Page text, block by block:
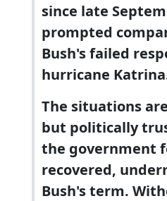
since late
prompted
Bush's failed
hurricane
The situations
but politically
the government
recovered,
Bush's term.